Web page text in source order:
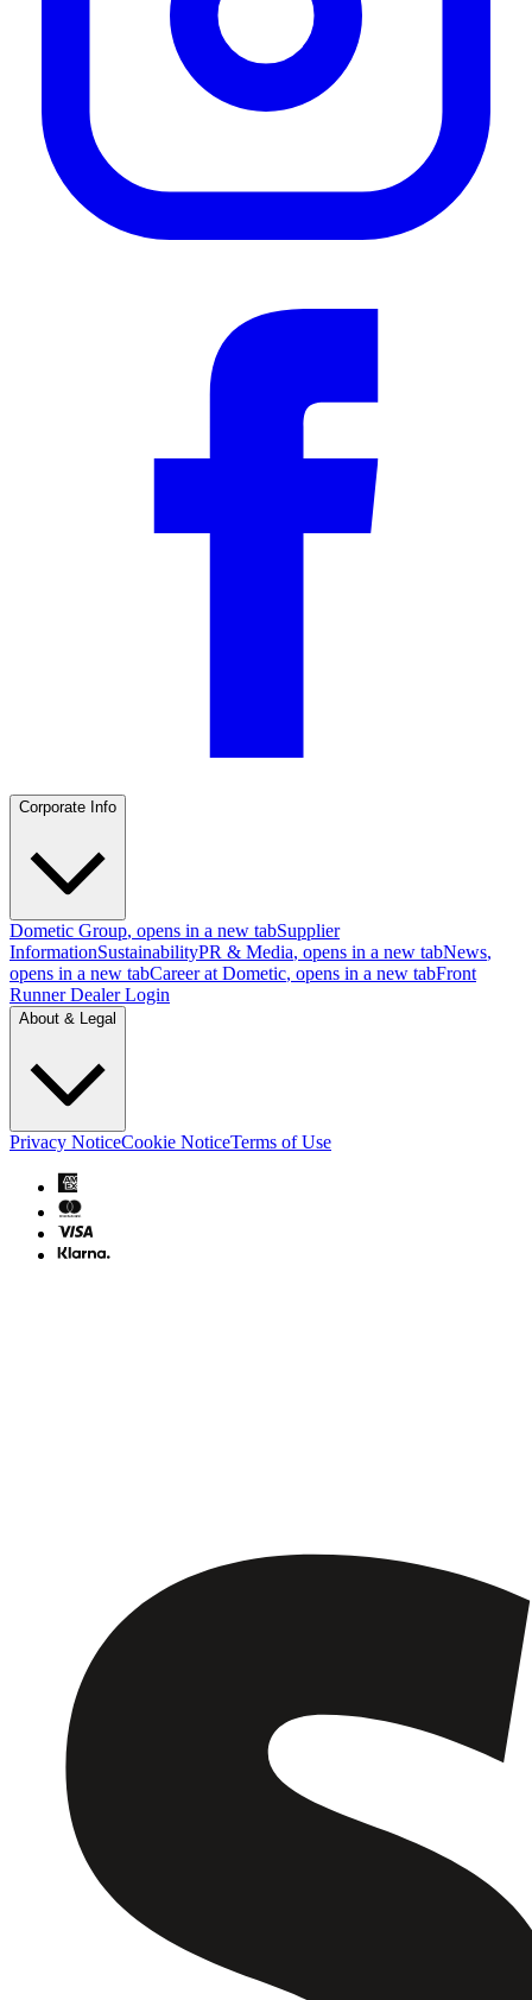
Corporate Info
Dometic Group, opens in a new tabSupplier
InformationSustainabilityPR & Media, opens in a new tabNews,
opens in a new tabCareer at Dometic, opens in a new tabFront
Runner Dealer Login
About & Legal
Privacy NoticeCookie NoticeTerms of Use